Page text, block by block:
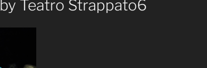
Teatro Strappato6